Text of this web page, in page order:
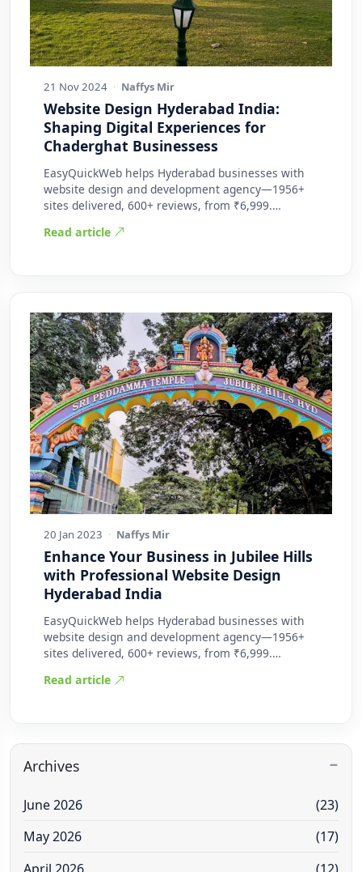
21 Nov 2024 · Naffys Mir
Website Design Hyderabad India:
Shaping Digital Experiences for
Chaderghat Businessess
EasyQuickWeb helps Hyderabad businesses with
website design and development agency—1956+
sites delivered, 600+ reviews, from ₹6,999.
Read article
20 Jan 2023 · Naffys Mir
Enhance Your Business in Jubilee Hills
with Professional Website Design
Hyderabad India
EasyQuickWeb helps Hyderabad businesses with
website design and development agency—1956+
sites delivered, 600+ reviews, from ₹6,999.
Read article
Archives
June 2026
(23)
May 2026
(17)